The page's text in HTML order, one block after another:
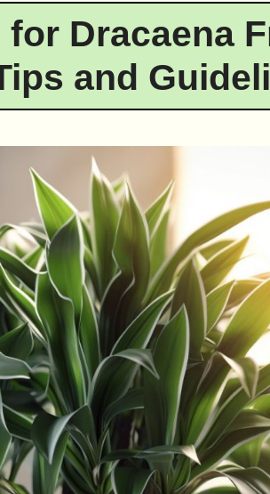
for Dracaena
and